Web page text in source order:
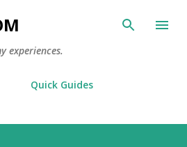
to main content
experiences.
Quick Guides